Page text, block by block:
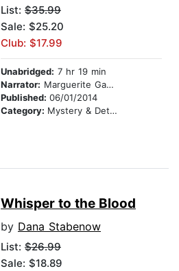
List: $35.99
Sale: $25.20
Club: $17.99
Unabridged: 7 hr 19 min
Narrator: Marguerite Gavin
Published: 06/01/2014
Category: Mystery & Detective
Whisper to the Blood
by Dana Stabenow
List: $26.99
Sale: $18.89